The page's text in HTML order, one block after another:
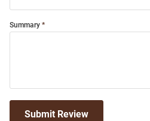
Summary
Submit Review